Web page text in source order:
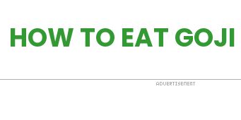
HOW TO EAT GOJI